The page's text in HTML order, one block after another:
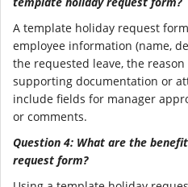
A template holiday request
employee information (name,
the requested leave, the
supporting documentation or
include fields for manager
or comments.
Question 4: What are the
request form?